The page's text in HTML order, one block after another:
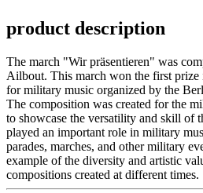
product description
The march "Wir präsentieren" was
Ailbout. This march won the first prize
for military music organized by the
The composition was created for the
to showcase the versatility and skill of
played an important role in military
parades, marches, and other military
example of the diversity and artistic
compositions created at different times.